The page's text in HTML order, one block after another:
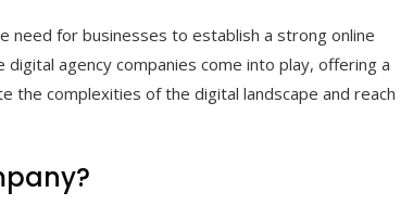
need for businesses to establish a strong online
agency companies come into play, offering a
the complexities of the digital landscape and reach